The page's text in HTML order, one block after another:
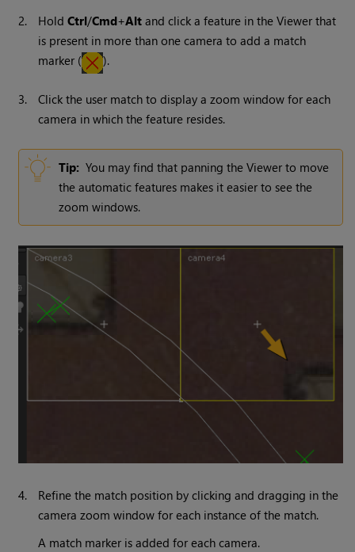
2. HoldCtrl/Cmd+Alt and click a feature in the Viewer that
is present in more than one camera to add a match
marker (
).
3.
Click the user match to display a zoom window for each
camera in which the feature resides.
Tip: You may find that panning the Viewer to move
the automatic features makes it easier to see the
zoom windows.
4.
Refine the match position by clicking and dragging in the
camera zoom window for each instance of the match.
A match marker is added for each camera.